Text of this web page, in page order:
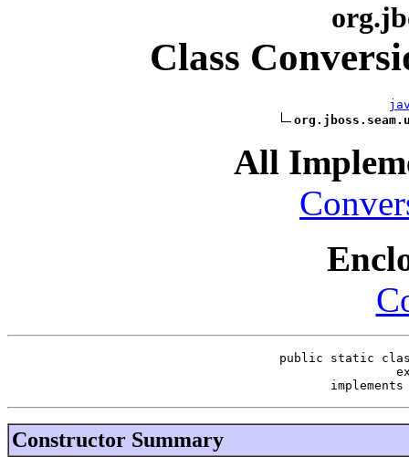
Class
All
public static
Constructor Summary